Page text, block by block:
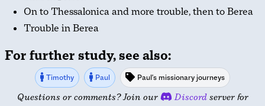
On to Thessalonica and more trouble, then to Berea
Trouble in Berea
For further study, see also:
Timothy Paul Paul's missionary journeys
Questions or comments? Join our Discordserver for